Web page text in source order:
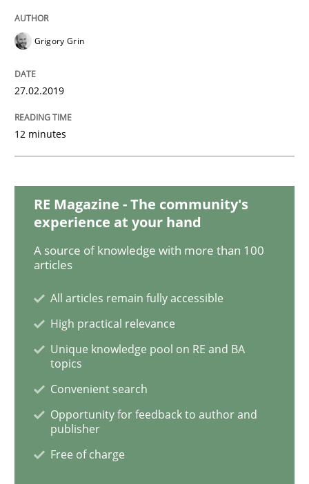
Written byHans van Loenhoud
Discover Quality Requirements with
08. November 2018 · 15 minutes read
READ ARTICLE
Cross-discipline
Grigory Grin
27.02.2019
12 minutes
RE Magazine - The community's
experience at your hand
A source of knowledge with more than 100
articles
All articles remain fully accessible
High practical relevance
Unique knowledge pool on RE and BA
topics
Convenient search
Opportunity for feedback to author and
publisher
Free of charge